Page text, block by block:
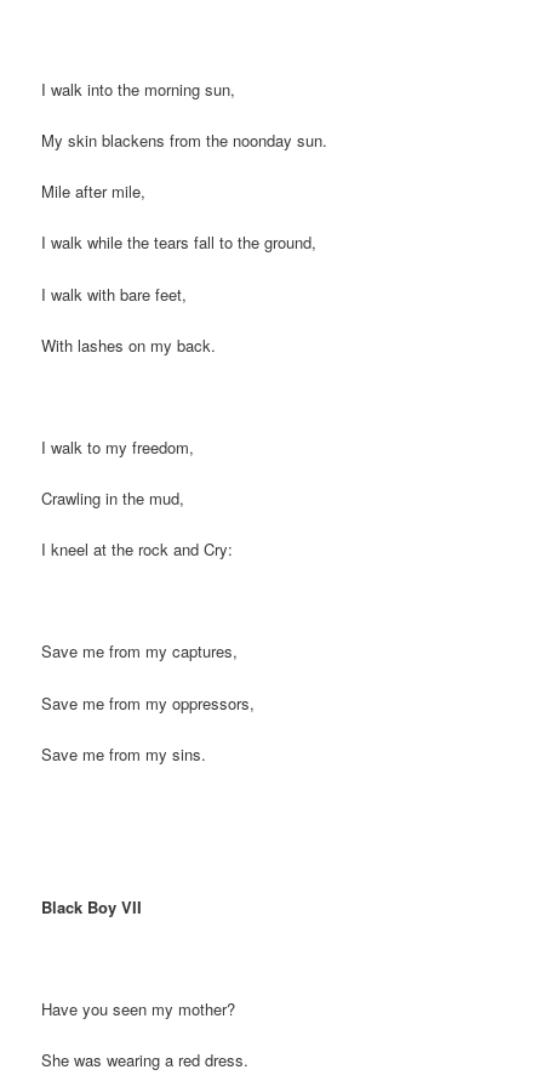
I walk into the morning sun,
My skin blackens from the noonday sun.
Mile after mile,
I walk while the tears fall to the ground,
I walk with bare feet,
With lashes on my back.
I walk to my freedom,
Crawling in the mud,
I kneel at the rock and Cry:
Save me from my captures,
Save me from my oppressors,
Save me from my sins.
Black Boy VII
Have you seen my mother?
She was wearing a red dress.